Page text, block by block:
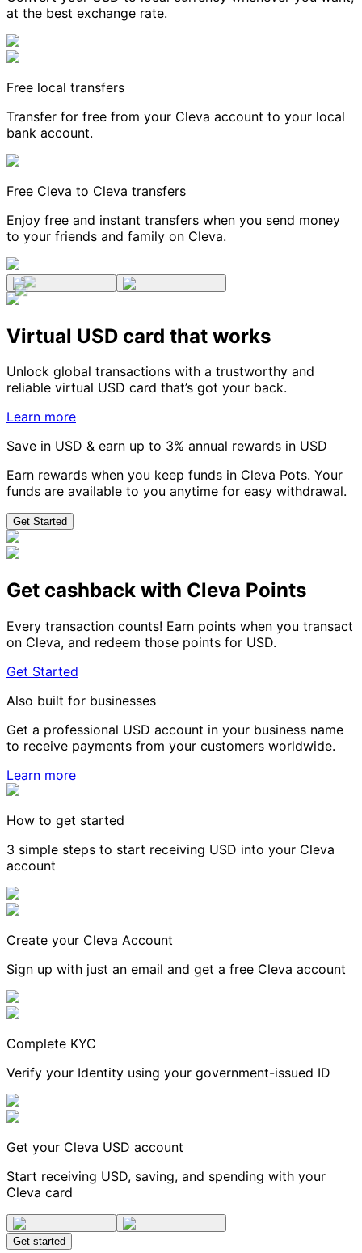
at the best exchange rate.
Free local transfers
Transfer for free from your Cleva account to your local
bank account.
Free Cleva to Cleva transfers
Enjoy free and instant transfers when you send money
to your friends and family on Cleva.
Virtual USD card that works
Unlock global transactions with a trustworthy and
reliable virtual USD card that’s got your back.
Learn more
Save in USD & earn up to 3% annual rewards in USD
Earn rewards when you keep funds in Cleva Pots. Your
funds are available to you anytime for easy withdrawal.
Get Started
Get cashback with Cleva Points
Every transaction counts! Earn points when you transact
on Cleva, and redeem those points for USD.
Get Started
Also built for businesses
Get a professional USD account in your business name
to receive payments from your customers worldwide.
Learn more
How to get started
3 simple steps to start receiving USD into your Cleva
account
Create your Cleva Account
Sign up with just an email and get a free Cleva account
Complete KYC
Verify your Identity using your government-issued ID
Get your Cleva USD account
Start receiving USD, saving, and spending with your
Cleva card
Get started